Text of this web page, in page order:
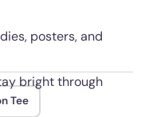
posters, and
bright through
Tee